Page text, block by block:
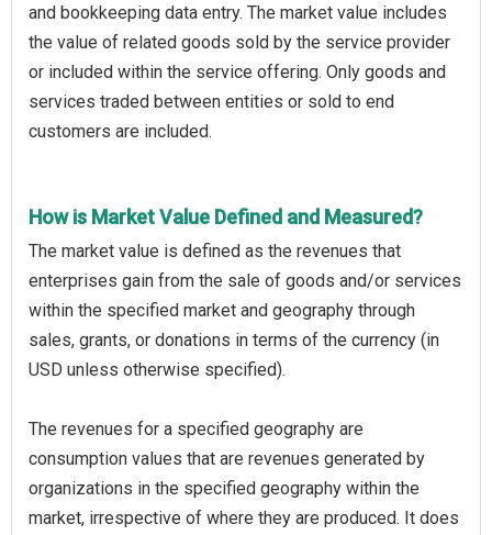
and bookkeeping data entry. The market value includes
the value of related goods sold by the service provider
or included within the service offering. Only goods and
services traded between entities or sold to end
customers are included.
How is Market Value Defined and Measured?
The market value is defined as the revenues that
enterprises gain from the sale of goods and/or services
within the specified market and geography through
sales, grants, or donations in terms of the currency (in
USD unless otherwise specified).
The revenues for a specified geography are
consumption values that are revenues generated by
organizations in the specified geography within the
market, irrespective of where they are produced. It does